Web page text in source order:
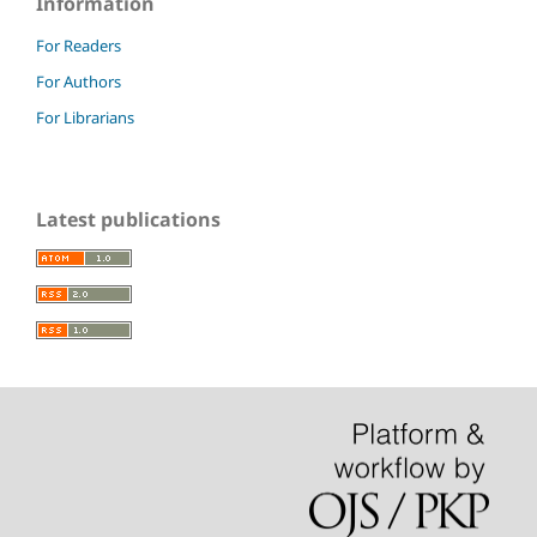
For Readers
For Authors
For Librarians
Latest publications